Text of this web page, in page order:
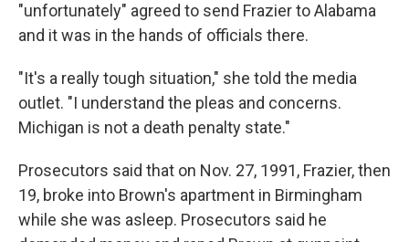
"unfortunately" agreed to send Frazier to Alabama
and it was in the hands of officials there.
"It's a really tough situation," she told the media
outlet. "I understand the pleas and concerns.
Michigan is not a death penalty state."
Prosecutors said that on Nov. 27, 1991, Frazier, then
19, broke into Brown's apartment in Birmingham
while she was asleep. Prosecutors said he